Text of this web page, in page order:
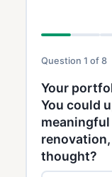
Question 1 of 8
Your
You could
thought?